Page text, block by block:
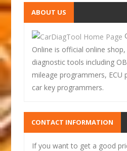
ABOUT US
Online is official online
diagnostic tools including
mileage programmers, ECU
car key programmers.
CONTACT INFORMATION
If you want to get a good